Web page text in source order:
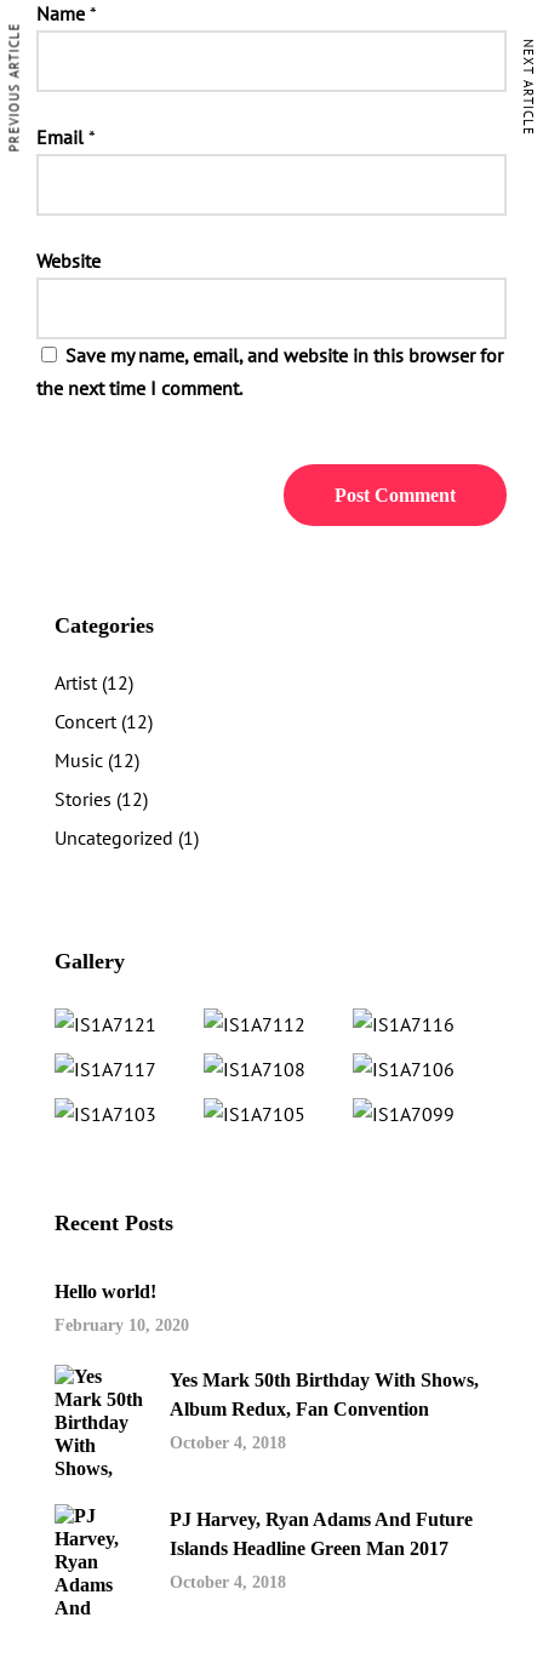
Name *
Email *
Website
Save my name, email, and website in this browser for
the next time I comment.
PREVIOUS ARTICLE NEXT ARTICLE
Categories
Artist (12)
Concert (12)
Music (12)
Stories (12)
Uncategorized (1)
Gallery
Recent Posts
Hello world!
February 10, 2020
Yes Mark 50th Birthday With Shows,
Album Redux, Fan Convention
October 4, 2018
PJ Harvey, Ryan Adams And Future
Islands Headline Green Man 2017
October 4, 2018